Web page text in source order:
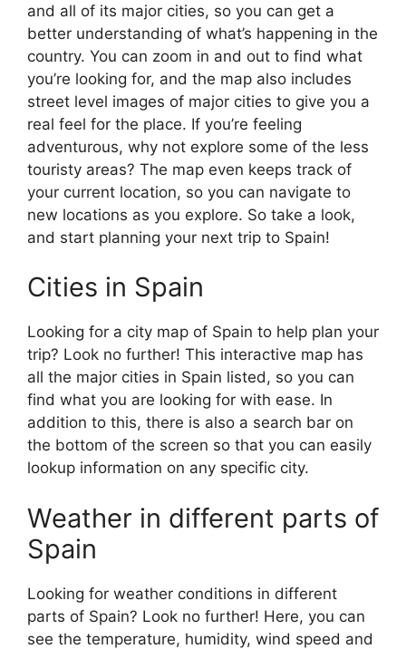
and all of its major cities, so you can get a
better understanding of what’s happening in the
country. You can zoom in and out to find what
you’re looking for, and the map also includes
street level images of major cities to give you a
real feel for the place. If you’re feeling
adventurous, why not explore some of the less
touristy areas? The map even keeps track of
your current location, so you can navigate to
new locations as you explore. So take a look,
and start planning your next trip to Spain!
Cities in Spain
Looking for a city map of Spain to help plan your
trip? Look no further! This interactive map has
all the major cities in Spain listed, so you can
find what you are looking for with ease. In
addition to this, there is also a search bar on
the bottom of the screen so that you can easily
lookup information on any specific city.
Weather in different parts of
Spain
Looking for weather conditions in different
parts of Spain? Look no further! Here, you can
see the temperature, humidity, wind speed and